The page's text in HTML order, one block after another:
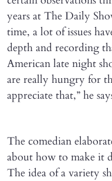
years at The Daily
time, a lot of issues
depth and recording
American late night
are really hungry for
appreciate that,” he
The comedian
about how to make it
The idea of a variety